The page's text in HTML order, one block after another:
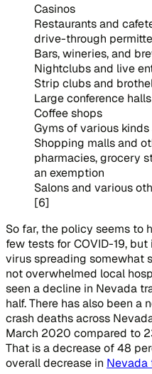
Casinos
Restaurants and
drive-through
Bars, wineries, and
Nightclubs and live
Strip clubs and
Large conference halls
Coffee shops
Gyms of various
Shopping malls and
pharmacies, grocery
an exemption
Salons and various
[6]
So far, the policy seems to
few tests for COVID-19,
virus spreading somewhat
not overwhelmed local
seen a decline in Nevada
half. There has also been
crash deaths across
March 2020 compared to
That is a decrease of 48
overall decrease in Nevada